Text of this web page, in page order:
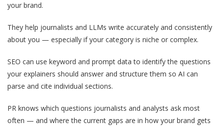
your brand.
They help journalists and LLMs write accurately and consistently
about you — especially if your category is niche or complex.
SEO can use keyword and prompt data to identify the questions
your explainers should answer and structure them so AI can
parse and cite individual sections.
PR knows which questions journalists and analysts ask most
often — and where the current gaps are in how your brand gets